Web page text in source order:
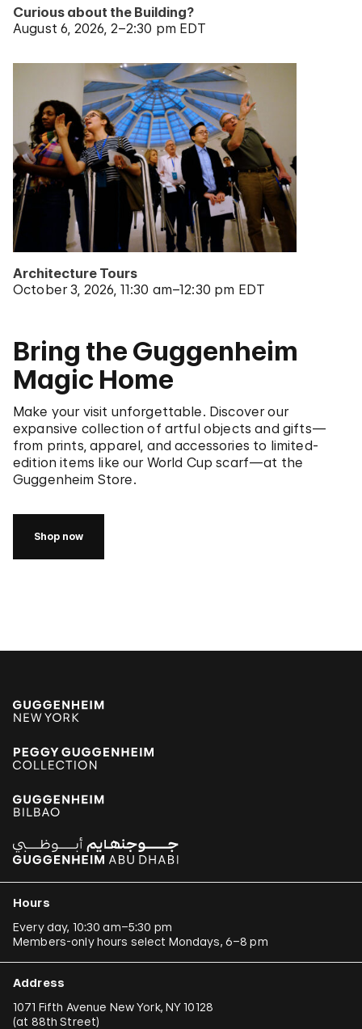
Curious about the Building?
August 6, 2026 2–2:30 pm EDT
Architecture Tours
October 3, 2026 11:30 am–12:30 pm EDT
Bring the Guggenheim
Magic Home
Make your visit unforgettable. Discover our
expansive collection of artful objects and gifts—
from prints, apparel, and accessories to limited-
edition items like our World Cup scarf—at the
Guggenheim Store.
Shop now
Hours
Every day, 10:30 am–5:30 pm
Members-only hours select Mondays, 6–8 pm
Address
1071 Fifth Avenue New York, NY 10128
(at 88th Street)